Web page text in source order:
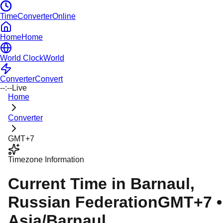
TimeConverterOnline
HomeHome
World ClockWorld
ConverterConvert
--:--Live
Home
Converter
GMT+7
Timezone Information
Current Time in Barnaul,
Russian FederationGMT+7 •